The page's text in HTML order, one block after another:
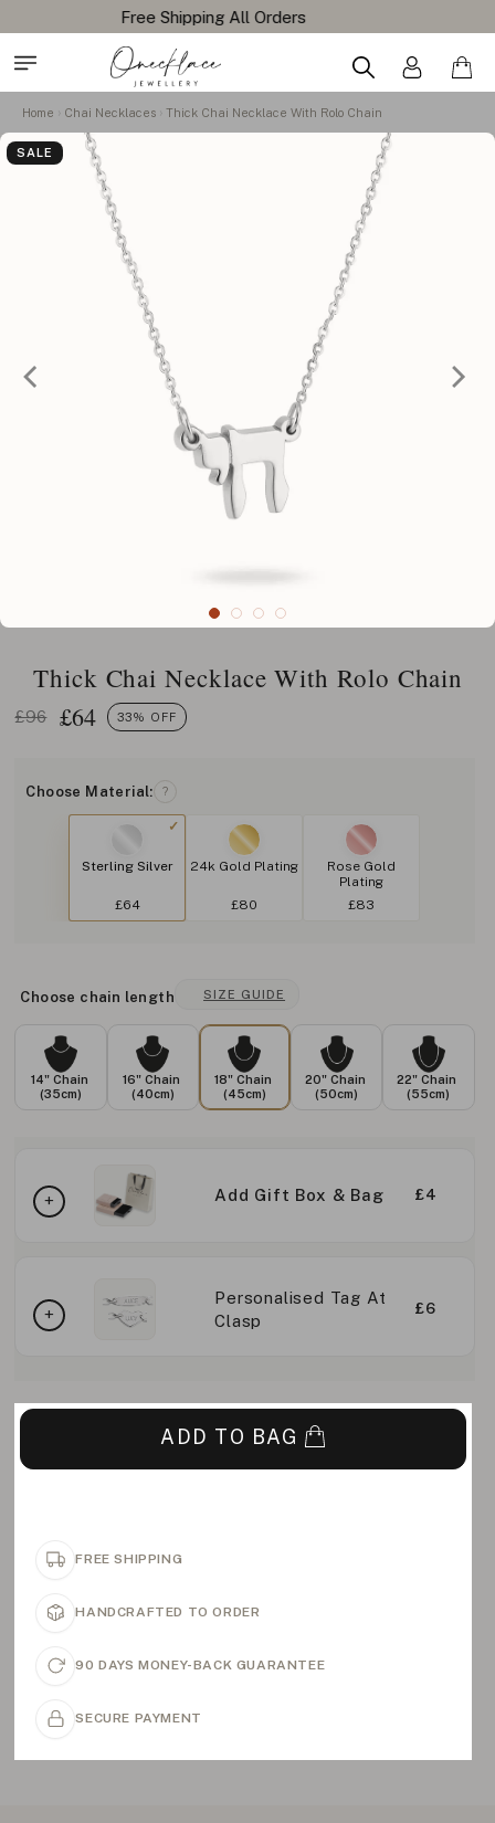
Home Chai Necklaces Thick Chai Necklace With Rolo Chain
SALE
Thick Chai Necklace With Rolo Chain
£96 £64 33% OFF
Choose Material: ?
Sterling Silver
£64
24k Gold Plating
£80
Rose Gold
Plating
£83
Choose chain length SIZE GUIDE
14" Chain
(35cm)
16" Chain
(40cm)
18" Chain
(45cm)
20" Chain
(50cm)
22" Chain
(55cm)
Add Gift Box & Bag £4
Personalised Tag At
Clasp
£6
ADD TO BAG
FREE SHIPPING
HANDCRAFTED TO ORDER
90 DAYS MONEY-BACK GUARANTEE
SECURE PAYMENT